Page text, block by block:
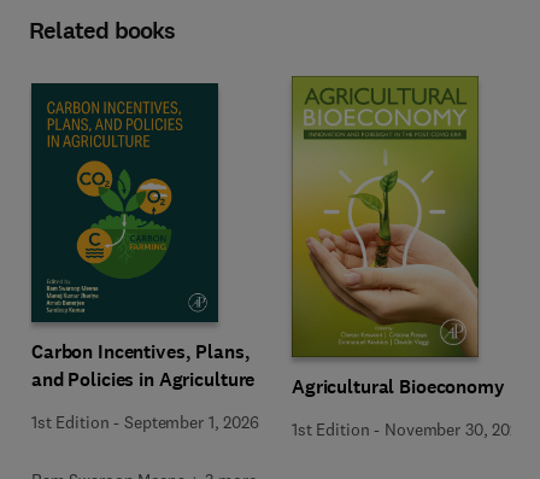
Related books
Carbon Incentives, Plans,
and Policies in Agriculture
1st Edition -September 1, 2026
Agricultural Bioeconomy
1st Edition - November 30, 2022